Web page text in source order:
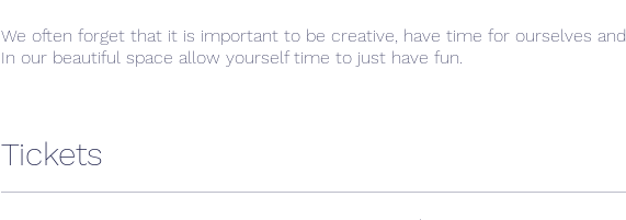
We often forget that it is important to be creative, have time for ourselves
In our beautiful space allow yourself time to just have fun.
Tickets